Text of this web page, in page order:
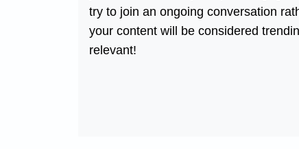
try to join an ongoing conversation
your content will be considered
relevant!